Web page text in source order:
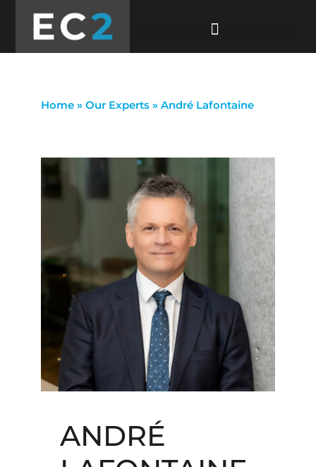
Home »Our Experts »André Lafontaine
ANDRÉ